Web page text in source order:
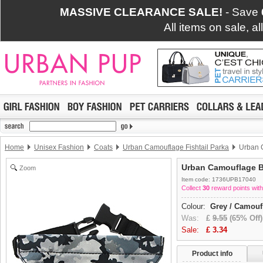
MASSIVE CLEARANCE SALE! - Save
All items on sale,
Home Unisex Fashion Coats Urban Camouflage Fishtail Parka Urban
Zoom Urban Camouflage
Item code: 1736UPB17040
Collect 30 reward points
Colour: Grey /
Was: £ 9.55 (65% Off)
Sale: £ 3.34
Product info